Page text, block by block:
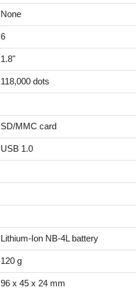
None
6
1.8"
118,000 dots
SD/MMC card
USB 1.0
Lithium-Ion NB-4L battery
120 g
96 x 45 x 24 mm